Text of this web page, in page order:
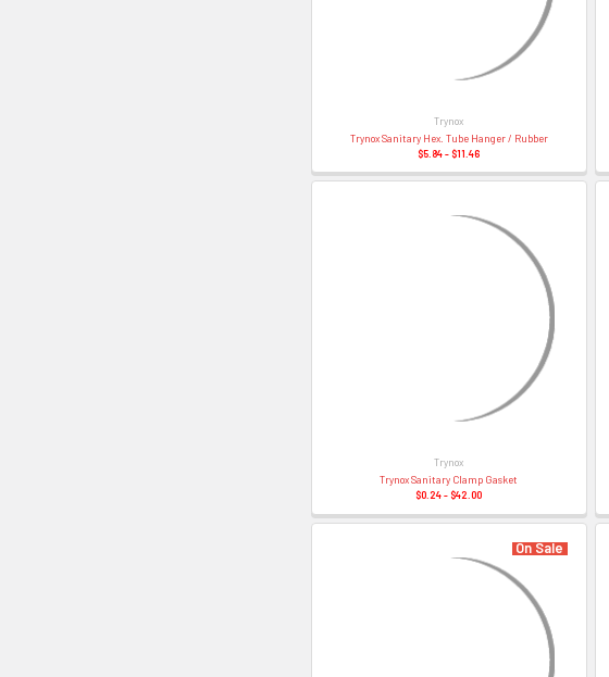
Trynox
Trynox Sanitary Hex. Tube Hanger / Rubber
$5.84 - $11.46
Trynox
Trynox Sanitary Clamp Gasket
$0.24 - $42.00
On Sale